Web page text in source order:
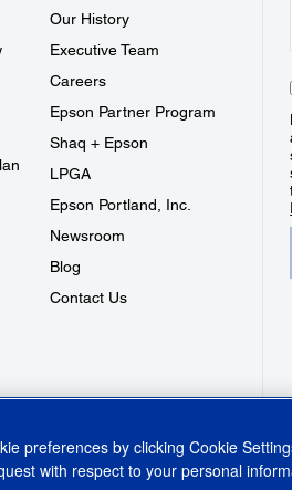
Our History
Executive Team
Careers
Epson Partner Program
Shaq + Epson
LPGA
Epson Portland, Inc.
Newsroom
Blog
Contact Us
preferences by clicking Cookie
with respect to your personal